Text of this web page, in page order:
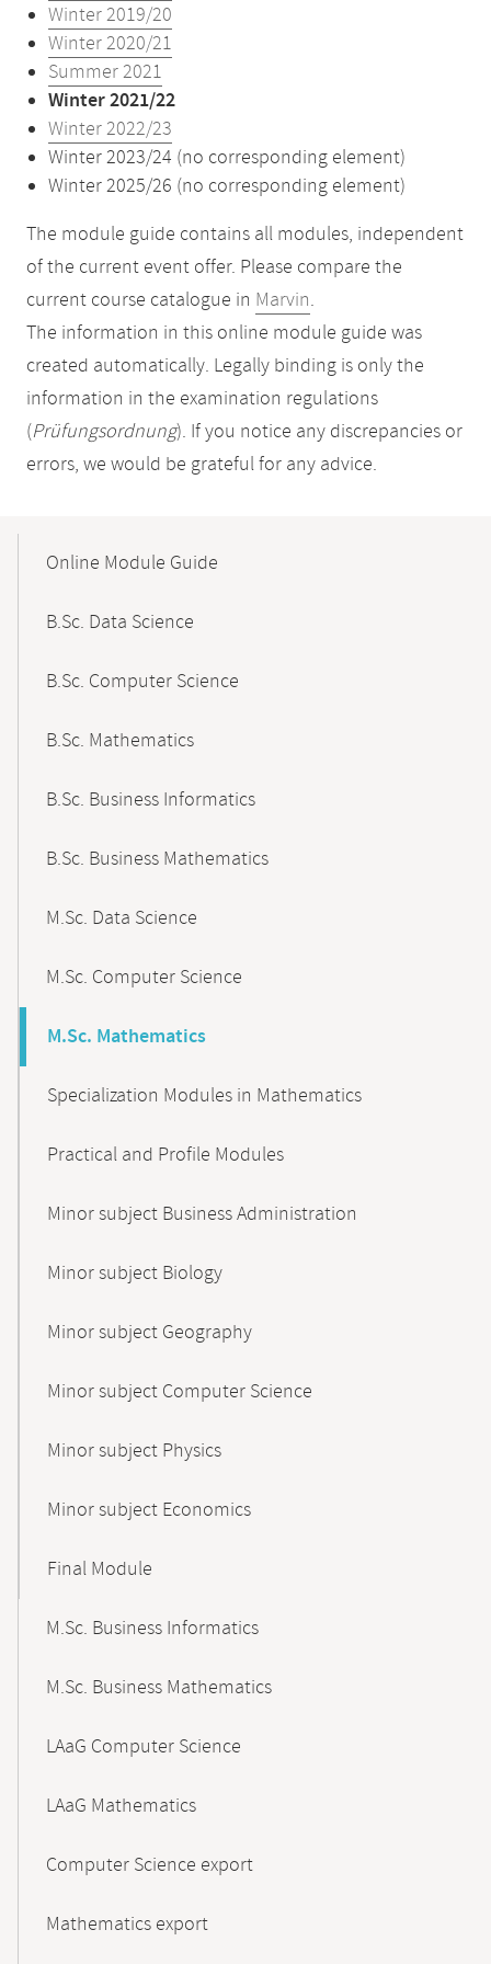
Winter 2019/20
Winter 2020/21
Summer 2021
Winter 2021/22
Winter 2022/23
Winter 2023/24 (no corresponding element)
Winter 2025/26 (no corresponding element)
The module guide contains all modules, independent
of the current event offer. Please compare the
current course catalogue in Marvin.
The information in this online module guide was
created automatically. Legally binding is only the
information in the examination regulations
(Prüfungsordnung). If you notice any discrepancies or
errors, we would be grateful for any advice.
NavigationOnline Module Guide
B.Sc. Data Science
B.Sc. Computer Science
B.Sc. Mathematics
B.Sc. Business Informatics
B.Sc. Business Mathematics
M.Sc. Data Science
M.Sc. Computer Science
M.Sc. Mathematics
Specialization Modules in Mathematics
Practical and Profile Modules
Minor subject Business Administration
Minor subject Biology
Minor subject Geography
Minor subject Computer Science
Minor subject Physics
Minor subject Economics
Final Module
M.Sc. Business Informatics
M.Sc. Business Mathematics
LAaG Computer Science
LAaG Mathematics
Computer Science export
Mathematics export